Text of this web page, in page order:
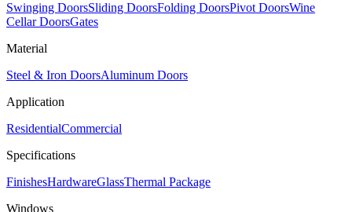
Swinging DoorsSliding DoorsFolding DoorsPivot DoorsWine
Cellar DoorsGates
Material
Steel & Iron DoorsAluminum Doors
Application
ResidentialCommercial
Specifications
FinishesHardwareGlassThermal Package
Windows